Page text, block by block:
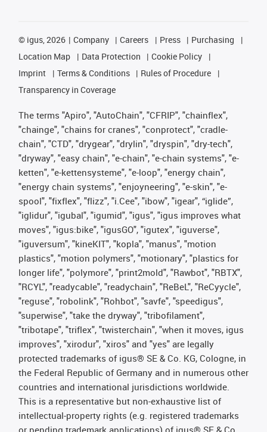
© igus, 2026 Company Careers Press
Purchasing
Location Map
Data Protection
Cookie Policy
Imprint
Terms & Conditions
Rules of Procedure
Transparency in Coverage
The terms "Apiro", "AutoChain", "CFRIP", "chainflex",
"chainge", "chains for cranes", "conprotect", "cradle-
chain", "CTD", "drygear", "drylin", "dryspin", "dry-tech",
"dryway", "easy chain", "e-chain", "e-chain systems", "e-
ketten", "e-kettensysteme", "e-loop", "energy chain",
"energy chain systems", "enjoyneering", "e-skin", "e-
spool", "fixflex", "flizz", "i.Cee", "ibow", "igear", “iglide”,
"iglidur", "igubal", "igumid", "igus", "igus improves what
moves", "igus:bike", "igusGO", "igutex", "iguverse",
"iguversum", "kineKIT", "kopla", "manus", "motion
plastics", "motion polymers", "motionary", "plastics for
longer life", "polymore", "print2mold", "Rawbot", "RBTX",
"RCYL", "readycable", "readychain", "ReBeL", "ReCyycle",
"reguse", "robolink", "Rohbot", "savfe", "speedigus",
"superwise", "take the dryway", "tribofilament",
"tribotape", "triflex", "twisterchain", "when it moves, igus
improves", "xirodur", "xiros" and "yes" are legally
protected trademarks of igus® SE & Co. KG, Cologne, in
the Federal Republic of Germany and in numerous other
countries and international jurisdictions worldwide.
This is a representative but non-exhaustive list of
intellectual-property rights (e.g. registered trademarks
or pending trademark applications) of igus® SE & Co.